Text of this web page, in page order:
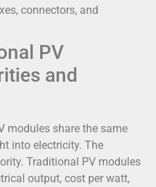
connectors, and
PV
and
modules share the same
into electricity. The
Traditional PV modules
output, cost per watt,